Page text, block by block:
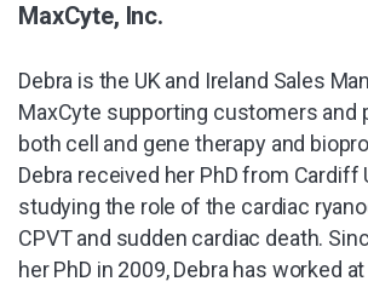
MaxCyte, Inc.
Debra is the UK and Ireland Sales
MaxCyte supporting customers and
both cell and gene therapy and
Debra received her PhD from Cardiff
studying the role of the cardiac
CPVT and sudden cardiac death.
her PhD in 2009, Debra has worked